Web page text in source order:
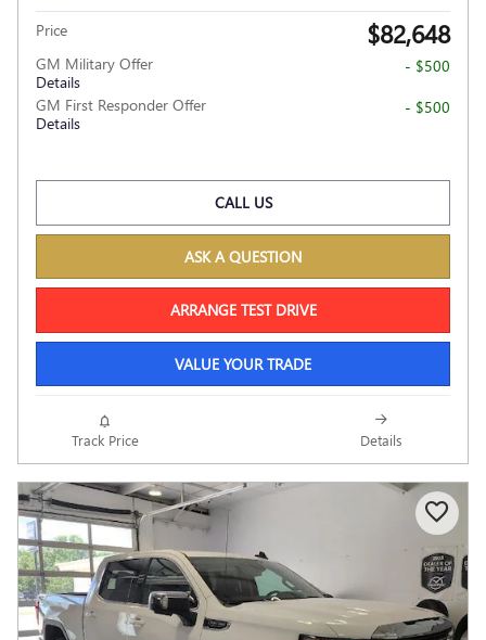
Price $82,648
GM Military Offer
Details
- $500
GM First Responder Offer
Details
- $500
CALL US
ASK A QUESTION
ARRANGE TEST DRIVE
VALUE YOUR TRADE
Track Price Details